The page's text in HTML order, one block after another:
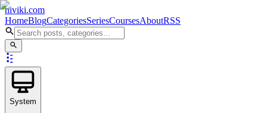
niviki.com
HomeBlogCategoriesSeriesCoursesAboutRSS
System